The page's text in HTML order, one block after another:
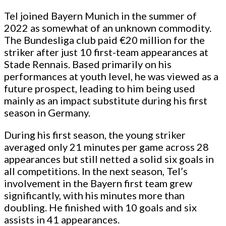
Tel joined Bayern Munich in the summer of
2022 as somewhat of an unknown commodity.
The Bundesliga club paid €20 million for the
striker after just 10 first-team appearances at
Stade Rennais. Based primarily on his
performances at youth level, he was viewed as a
future prospect, leading to him being used
mainly as an impact substitute during his first
season in Germany.
During his first season, the young striker
averaged only 21 minutes per game across 28
appearances but still netted a solid six goals in
all competitions. In the next season, Tel’s
involvement in the Bayern first team grew
significantly, with his minutes more than
doubling. He finished with 10 goals and six
assists in 41 appearances.